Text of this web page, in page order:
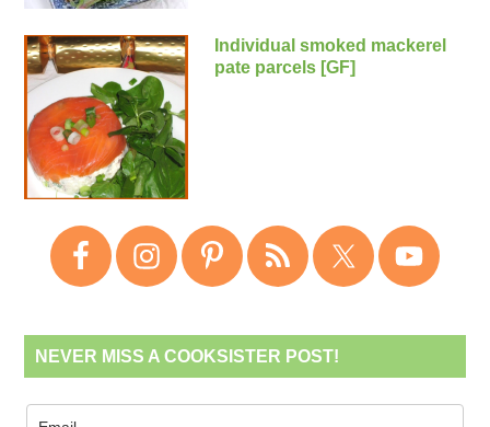
Individual smoked mackerel
pate parcels [GF]
NEVER MISS A COOKSISTER POST!